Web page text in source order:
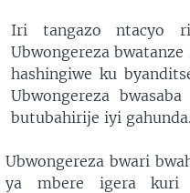
Iri tangazo ntacyo
Ubwongereza
hashingiwe ku
Ubwongereza
butubahirije iyi gahunda.
Ubwongereza bwari
ya mbere igera kuri